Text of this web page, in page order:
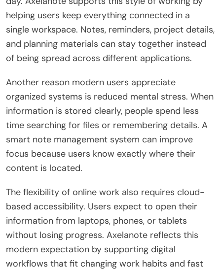
helping users keep everything connected in a
single workspace. Notes, reminders, project details,
and planning materials can stay together instead
of being spread across different applications.
Another reason modern users appreciate
organized systems is reduced mental stress. When
information is stored clearly, people spend less
time searching for files or remembering details. A
smart note management system can improve
focus because users know exactly where their
content is located.
The flexibility of online work also requires cloud-
based accessibility. Users expect to open their
information from laptops, phones, or tablets
without losing progress. Axelanote reflects this
modern expectation by supporting digital
workflows that fit changing work habits and fast